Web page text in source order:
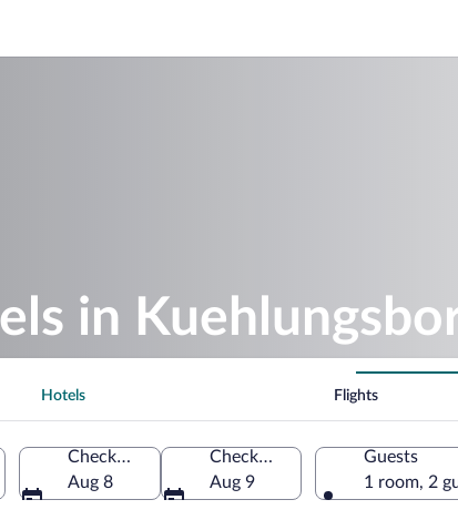
in
Hotels Flights
Germany
Check-in
Aug 8
Check-out
Aug 9
Guests
1 room, 2